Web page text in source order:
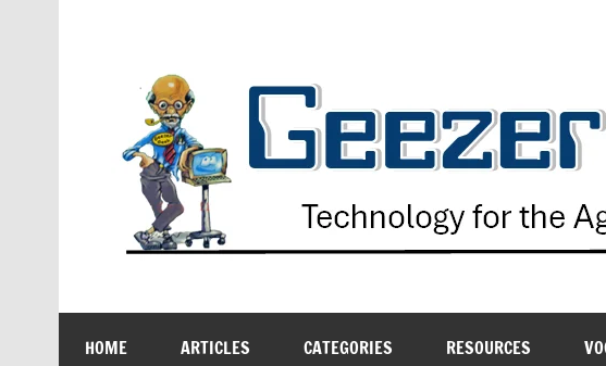
HOME ARTICLES CATEGORIES RESOURCES